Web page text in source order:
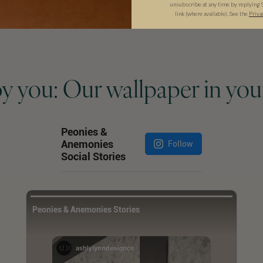
you: Our wallpaper in
unsubscribe at any time by replying
link (where available). See the